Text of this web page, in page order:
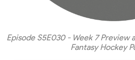
Episode S5E030 - Week 7 Preview
Fantasy Hockey